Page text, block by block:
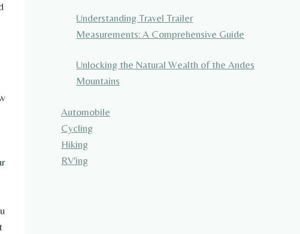
Understanding Travel Trailer
Measurements: A Comprehensive Guide
Unlocking the Natural Wealth of the Andes
Mountains
Automobile
Cycling
Hiking
RV'ing